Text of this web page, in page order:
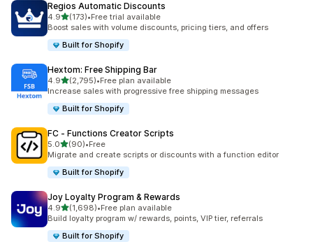
Regios Automatic Discounts
4.9out of 5 stars
(173)
173 total reviews
•Free trial available
Boost sales with volume discounts, pricing tiers, and offers
Built for Shopify
Hextom: Free Shipping Bar
4.9out of 5 stars
(2,795)
2795 total reviews
•Free plan available
Increase sales with progressive free shipping messages
Built for Shopify
FC ‑ Functions Creator Scripts
5.0out of 5 stars
(90)
90 total reviews
•Free
Migrate and create scripts or discounts with a function editor
Built for Shopify
Joy Loyalty Program & Rewards
4.9out of 5 stars
(1,698)
1698 total reviews
•Free plan available
Build loyalty program w/ rewards, points, VIP tier, referrals
Built for Shopify